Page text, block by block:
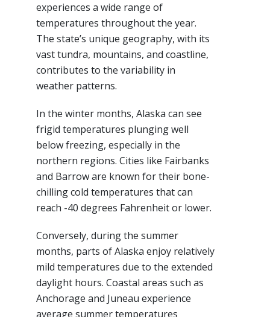
experiences a wide range of
temperatures throughout the year.
The state’s unique geography, with its
vast tundra, mountains, and coastline,
contributes to the variability in
weather patterns.
In the winter months, Alaska can see
frigid temperatures plunging well
below freezing, especially in the
northern regions. Cities like Fairbanks
and Barrow are known for their bone-
chilling cold temperatures that can
reach -40 degrees Fahrenheit or lower.
Conversely, during the summer
months, parts of Alaska enjoy relatively
mild temperatures due to the extended
daylight hours. Coastal areas such as
Anchorage and Juneau experience
average summer temperatures